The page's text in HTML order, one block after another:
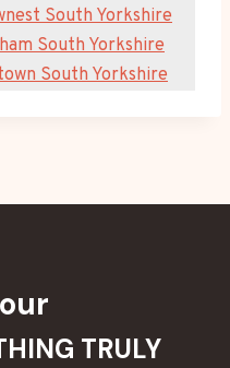
South Yorkshire
South Yorkshire
South Yorkshire
TRULY